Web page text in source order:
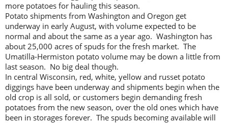
more potatoes for hauling this season.
Potato shipments from Washington and Oregon get
underway in early August, with volume expected to be
normal and about the same as a year ago. Washington has
about 25,000 acres of spuds for the fresh market. The
Umatilla-Hermiston potato volume may be down a little from
last season. No big deal though.
In central Wisconsin, red, white, yellow and russet potato
diggings have been underway and shipments begin when the
old crop is all sold, or customers begin demanding fresh
potatoes from the new season, over the old ones which have
been in storages forever. The spuds becoming available will